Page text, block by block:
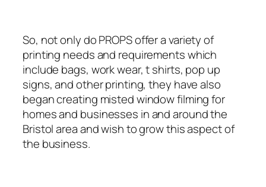
So, not only do PROPS offer a variety of
printing needs and requirements which
include bags, work wear, t shirts, pop up
signs, and other printing, they have also
began creating misted window filming for
homes and businesses in and around the
Bristol area and wish to grow this aspect of
the business.